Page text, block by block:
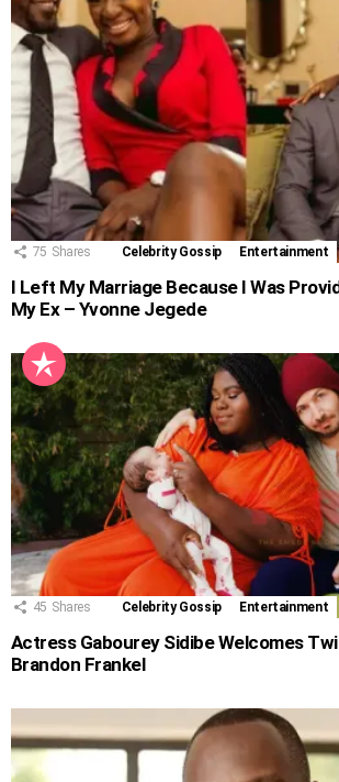
75 Shares Celebrity Gossip Entertainment
I Left My Marriage Because I Was
My Ex – Yvonne Jegede
45 Shares Celebrity Gossip Entertainment
Actress Gabourey Sidibe Welcomes
Brandon Frankel